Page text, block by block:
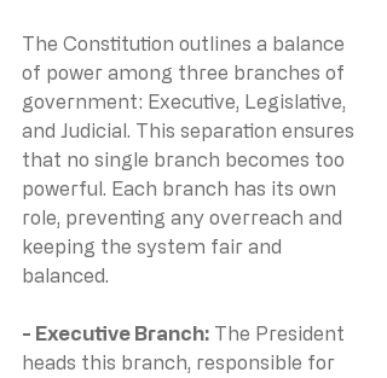
The Constitution outlines a balance
of power among three branches of
government: Executive, Legislative,
and Judicial. This separation ensures
that no single branch becomes too
powerful. Each branch has its own
role, preventing any overreach and
keeping the system fair and
balanced.
- Executive Branch: The President
heads this branch, responsible for